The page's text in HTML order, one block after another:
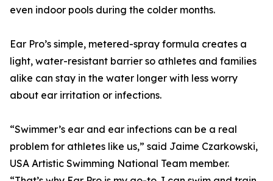
even indoor pools during the colder months.
Ear Pro’s simple, metered-spray formula creates a
light, water-resistant barrier so athletes and families
alike can stay in the water longer with less worry
about ear irritation or infections.
“Swimmer’s ear and ear infections can be a real
problem for athletes like us,” said Jaime Czarkowski,
USA Artistic Swimming National Team member.